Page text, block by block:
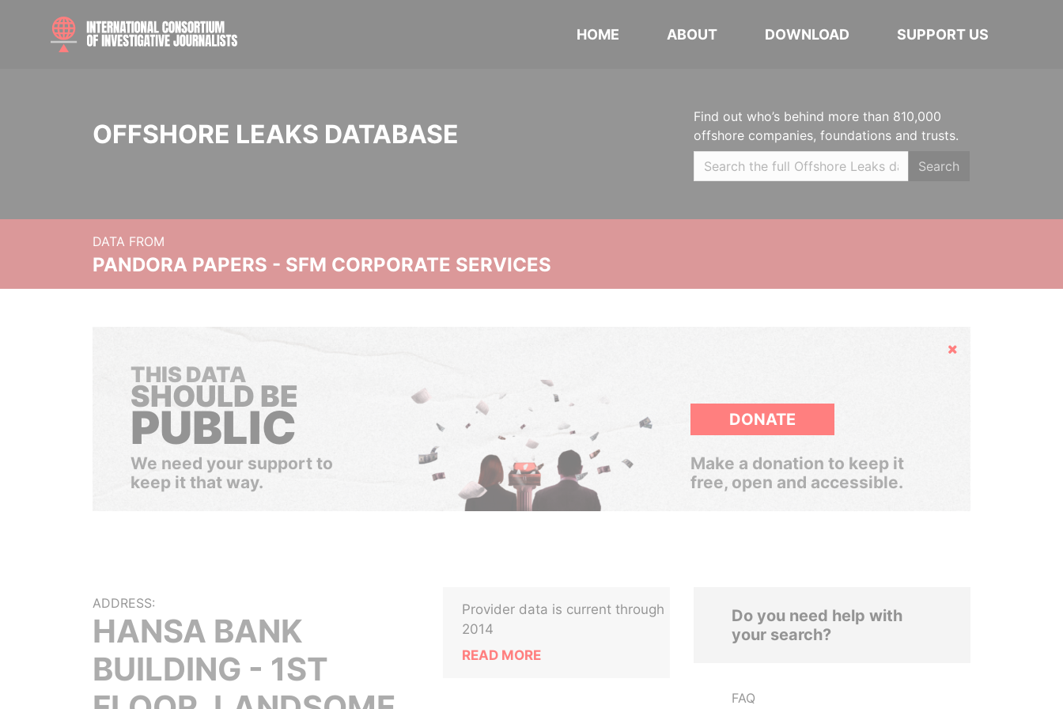
HOME ABOUT DOWNLOAD SUPPORT US
OFFSHORE LEAKS DATABASE
Find out who’s behind more than 810,000
offshore companies, foundations and trusts.
Search
DATA FROM
PANDORA PAPERS - SFM CORPORATE SERVICES
Hide
THIS DATA
SHOULD BE
PUBLIC
We need your support to
keep it that way.
DONATE
Make a donation to keep it
free, open and accessible.
ADDRESS:
HANSA BANK
BUILDING - 1ST
Provider data is current through
2014
READ MORE
Do you need help with
your search?
FAQ